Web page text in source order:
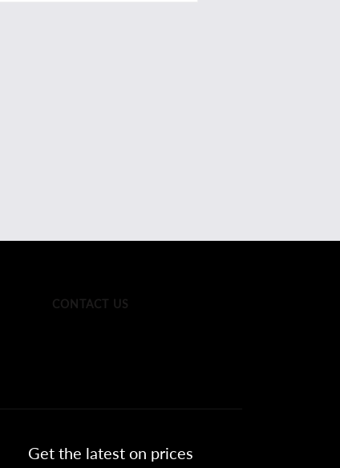
CONTACT US
Get the latest on prices